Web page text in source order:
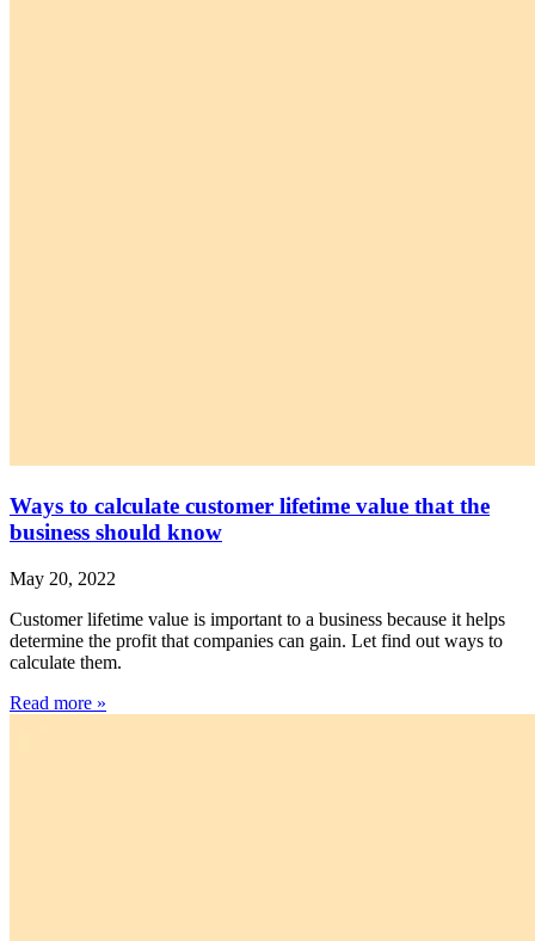
Ways to calculate customer lifetime value that the
business should know
May 20, 2022
Customer lifetime value is important to a business because it helps
determine the profit that companies can gain. Let find out ways to
calculate them.
Read more »